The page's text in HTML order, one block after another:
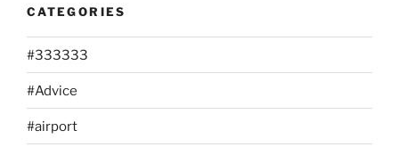
CATEGORIES
#333333
#Advice
#airport